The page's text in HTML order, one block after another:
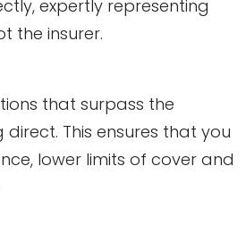
expertly representing
the insurer.
that surpass the
This ensures that you
lower limits of cover and